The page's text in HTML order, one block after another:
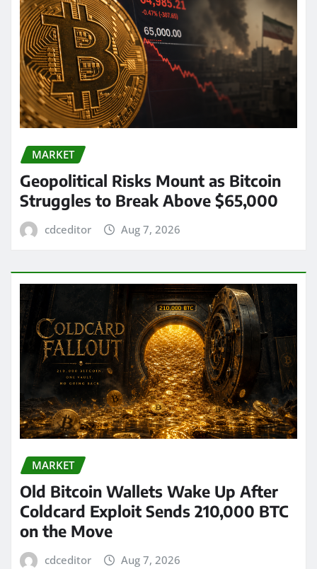
MARKET
Geopolitical Risks Mount as Bitcoin
Struggles to Break Above $65,000
cdceditor Aug 7, 2026
MARKET
Old Bitcoin Wallets Wake Up After
Coldcard Exploit Sends 210,000 BTC
on the Move
cdceditor Aug 7, 2026